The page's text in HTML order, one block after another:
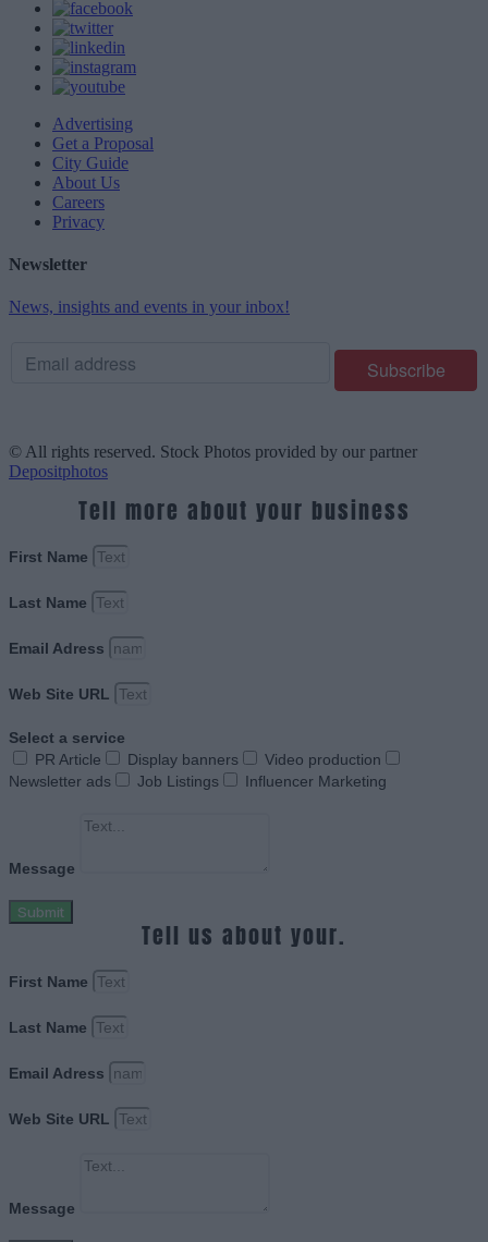
Advertising
Get a Proposal
City Guide
About Us
Careers
Privacy
Newsletter
News, insights and events in your inbox!
© All rights reserved. Stock Photos provided by our partner
Depositphotos
Tell more about your business
First Name
Last Name
Email Adress
Web Site URL
Select a service
PR Article
Display banners
Video production
Newsletter ads
Job Listings Influencer Marketing
Message
Submit
Tell us about your.
First Name
Last Name
Email Adress
Web Site URL
Message